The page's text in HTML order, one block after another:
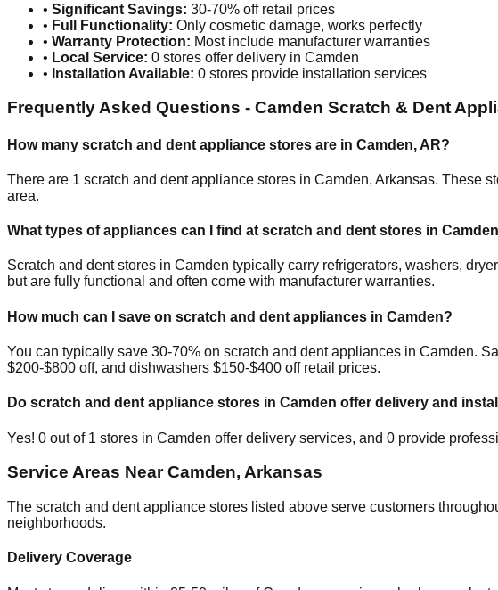
• Significant Savings: 30-70% off retail prices
• Full Functionality: Only cosmetic damage, works perfectly
• Warranty Protection: Most include manufacturer warranties
• Local Service: 0 stores offer delivery in Camden
• Installation Available: 0 stores provide installation services
Frequently Asked Questions - Camden Scratch & Dent
How many scratch and dent appliance stores are in Camden, AR?
There are 1 scratch and dent appliance stores in Camden, Arkansas. These
area.
What types of appliances can I find at scratch and dent stores in Camden
Scratch and dent stores in Camden typically carry refrigerators, washers,
but are fully functional and often come with manufacturer warranties.
How much can I save on scratch and dent appliances in Camden?
You can typically save 30-70% on scratch and dent appliances in Camden.
$200-$800 off, and dishwashers $150-$400 off retail prices.
Do scratch and dent appliance stores in Camden offer delivery and
Yes! 0 out of 1 stores in Camden offer delivery services, and 0 provide
Service Areas NearCamden, Arkansas
The scratch and dent appliance stores listed above serve customers
neighborhoods.
Delivery Coverage